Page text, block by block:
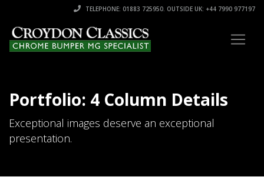
TELEPHONE: 01883 725950. OUTSIDE UK: +44 7990 977197
Portfolio: 4 Column Details
Exceptional images deserve an exceptional
presentation.